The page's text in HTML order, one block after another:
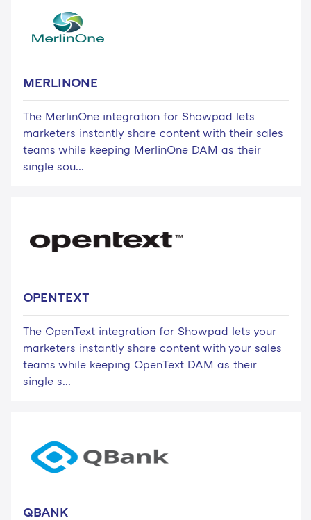
MERLINONE
The MerlinOne integration for Showpad lets
marketers instantly share content with their sales
teams while keeping MerlinOne DAM as their
single sou...
OPENTEXT
The OpenText integration for Showpad lets your
marketers instantly share content with your sales
teams while keeping OpenText DAM as their
single s...
QBANK